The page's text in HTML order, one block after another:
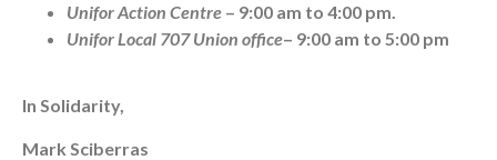
Unifor Action Centre – 9:00 am to 4:00 pm.
Unifor Local 707 Union office– 9:00 am to 5:00 pm
In Solidarity,
Mark Sciberras